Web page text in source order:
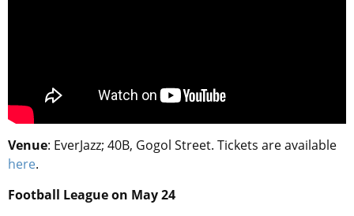
Venue: EverJazz; 40B, Gogol Street. Tickets are available
here.
Football League on May 24